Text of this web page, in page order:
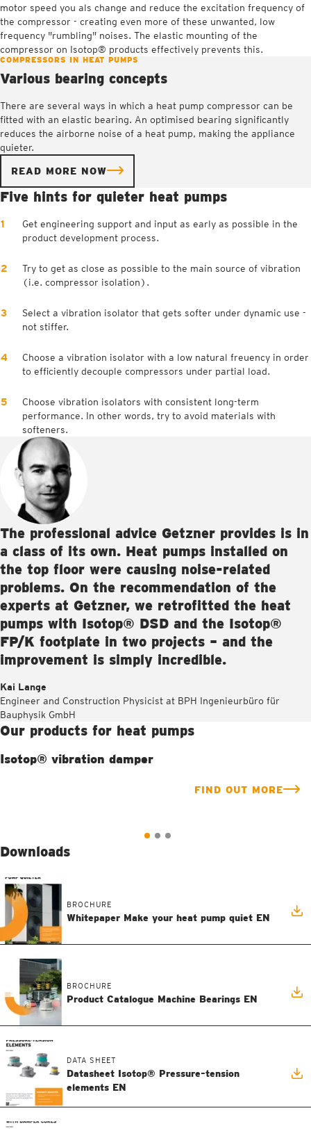
motor speed you als change and reduce the excitation frequency of
the compressor - creating even more of these unwanted, low
frequency "rumbling" noises. The elastic mounting of the
compressor on Isotop® products effectively prevents this.
COMPRESSORS IN HEAT PUMPS
Various bearing concepts
There are several ways in which a heat pump compressor can be
fitted with an elastic bearing. An optimised bearing significantly
reduces the airborne noise of a heat pump, making the appliance
quieter.
READ MORE NOW
Five hints for quieter heat pumps
Get engineering support and input as early as possible in the
product development process.
Try to get as close as possible to the main source of vibration
(i.e. compressor isolation).
Select a vibration isolator that gets softer under dynamic use -
not stiffer.
Choose a vibration isolator with a low natural freuency in order
to efficiently decouple compressors under partial load.
Choose vibration isolators with consistent long-term
performance. In other words, try to avoid materials with
softeners.
The professional advice Getzner provides is in
a class of its own. Heat pumps installed on
the top floor were causing noise-related
problems. On the recommendation of the
experts at Getzner, we retrofitted the heat
pumps with Isotop® DSD and the Isotop®
FP/K footplate in two projects – and the
improvement is simply incredible.
Kai Lange
Engineer and Construction Physicist at BPH Ingenieurbüro für
Bauphysik GmbH
Our products for heat pumps
Isotop® vibration damper
FIND OUT MORE
Downloads
BROCHURE
Whitepaper Make your heat pump quiet EN
BROCHURE
Product Catalogue Machine Bearings EN
DATA SHEET
Datasheet Isotop® Pressure-tension
elements EN